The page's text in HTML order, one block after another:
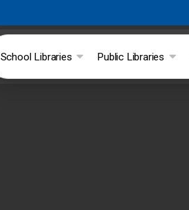
School Libraries Public Libraries